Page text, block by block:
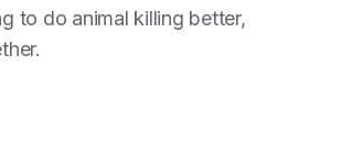
to do animal killing better,